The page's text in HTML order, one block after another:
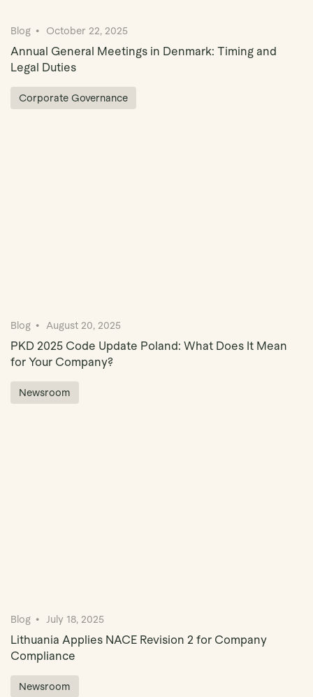
Blog October 22, 2025
Annual General Meetings in Denmark: Timing and
Legal Duties
Corporate Governance
Blog August 20, 2025
PKD 2025 Code Update Poland: What Does It Mean
for Your Company?
Newsroom
Blog July 18, 2025
Lithuania Applies NACE Revision 2 for Company
Compliance
Newsroom